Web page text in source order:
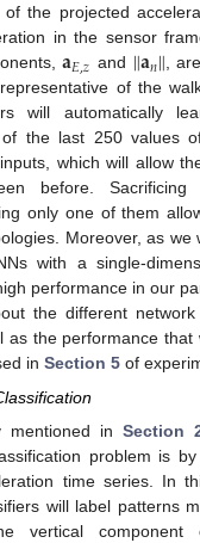
the projected
in the sensor
𝐚𝐸,𝑧 and ‖𝐚𝑛‖,
of the
will automatically
the last 250 values
which will allow
before.
only one of them
Moreover, as we
with a single-
performance in our
the different
as the performance that
in Section 5 of
mentioned in Section
problem is
time series. In
will label patterns
vertical component